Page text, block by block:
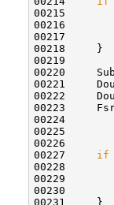
00215
00216
00218     }
00219
00220
00221
00222
00223
00224
00225
00226
00227 if
00228
00229
00231     }